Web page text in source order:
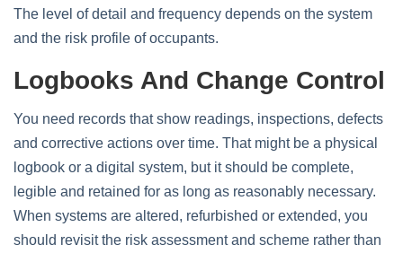
The level of detail and frequency depends on the system
and the risk profile of occupants.
Logbooks And Change Control
You need records that show readings, inspections, defects
and corrective actions over time. That might be a physical
logbook or a digital system, but it should be complete,
legible and retained for as long as reasonably necessary.
When systems are altered, refurbished or extended, you
should revisit the risk assessment and scheme rather than